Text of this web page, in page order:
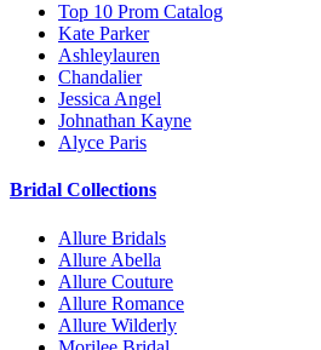
Top 10 Prom Catalog
Kate Parker
Ashleylauren
Chandalier
Jessica Angel
Johnathan Kayne
Alyce Paris
Bridal Collections
Allure Bridals
Allure Abella
Allure Couture
Allure Romance
Allure Wilderly